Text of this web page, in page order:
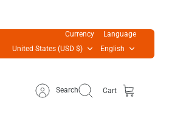
Currency
United States (USD $)
Language
English
Search Cart